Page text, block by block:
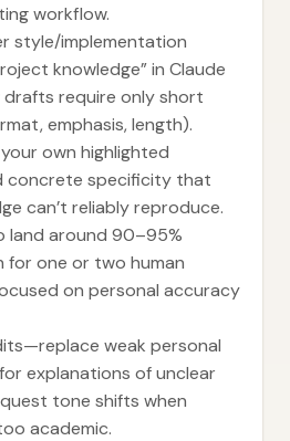
workflow.
style/implementation
knowledge” in Claude
drafts require only short
emphasis, length).
own highlighted
concrete specificity that
can’t reliably reproduce.
land around 90–95%
for one or two human
on personal accuracy
weak personal
explanations of unclear
tone shifts when
academic.